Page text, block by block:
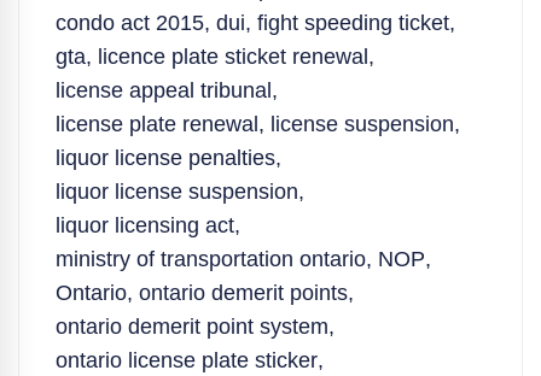
condo act 2015, dui, fight speeding ticket,
gta, licence plate sticket renewal ,
license appeal tribunal ,
license plate renewal , license suspension,
liquor license penalties,
liquor license suspension,
liquor licensing act,
ministry of transportation ontario, NOP,
Ontario, ontario demerit points,
ontario demerit point system,
ontario license plate sticker,